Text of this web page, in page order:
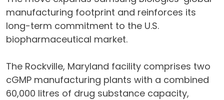
manufacturing footprint and reinforces its
long-term commitment to the U.S.
biopharmaceutical market.
The Rockville, Maryland facility comprises two
cGMP manufacturing plants with a combined
60,000 litres of drug substance capacity,